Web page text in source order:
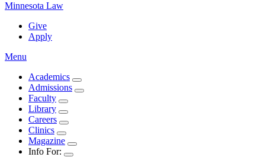
Minnesota Law
Give
Apply
Menu
Academics
Admissions
Faculty
Library
Careers
Clinics
Magazine
Info For: